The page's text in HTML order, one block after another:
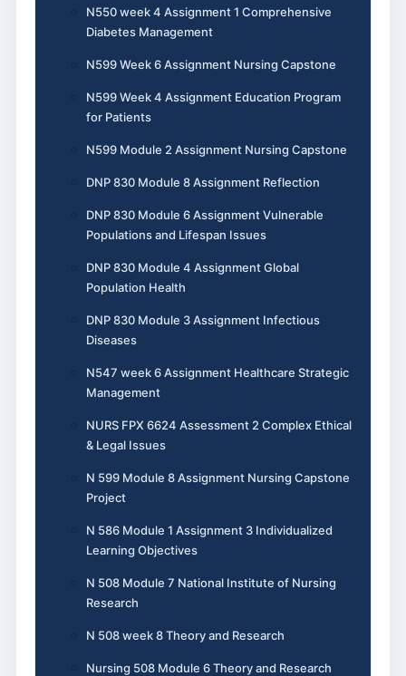
N550 week 4 Assignment 1 Comprehensive
Diabetes Management
N599 Week 6 Assignment Nursing Capstone
N599 Week 4 Assignment Education Program
for Patients
N599 Module 2 Assignment Nursing Capstone
DNP 830 Module 8 Assignment Reflection
DNP 830 Module 6 Assignment Vulnerable
Populations and Lifespan Issues
DNP 830 Module 4 Assignment Global
Population Health
DNP 830 Module 3 Assignment Infectious
Diseases
N547 week 6 Assignment Healthcare Strategic
Management
NURS FPX 6624 Assessment 2 Complex Ethical
& Legal Issues
N 599 Module 8 Assignment Nursing Capstone
Project
N 586 Module 1 Assignment 3 Individualized
Learning Objectives
N 508 Module 7 National Institute of Nursing
Research
N 508 week 8 Theory and Research
Nursing 508 Module 6 Theory and Research